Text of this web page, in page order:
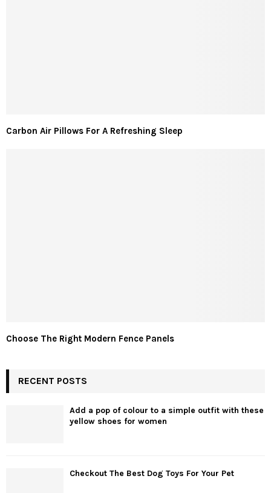
Carbon Air Pillows For A Refreshing Sleep
Choose The Right Modern Fence Panels
RECENT POSTS
Add a pop of colour to a simple outfit with these
yellow shoes for women
Checkout The Best Dog Toys For Your Pet